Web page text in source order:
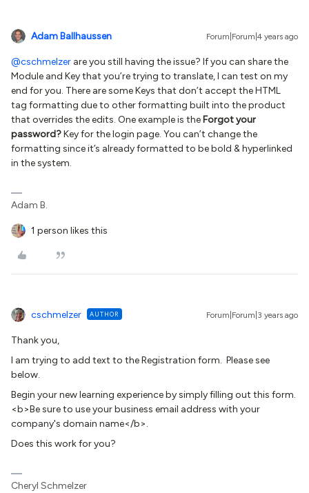
Adam Ballhaussen Forum|Forum|4 years ago
@cschmelzer are you still having the issue? If you can share the
Module and Key that you’re trying to translate, I can test on my
end for you. There are some Keys that don’t accept the HTML
tag formatting due to other formatting built into the product
that overrides the edits. One example is the Forgot your
password?Key for the login page. You can’t change the
formatting since it’s already formatted to be bold & hyperlinked
in the system.
Adam B.
1 person likes this
cschmelzer AUTHOR Forum|Forum|3 years ago
Thank you,
I am trying to add text to the Registration form. Please see
below.
Begin your new learning experience by simply filling out this form.
<b>Be sure to use your business email address with your
company's domain name</b>.
Does this work for you?
Cheryl Schmelzer